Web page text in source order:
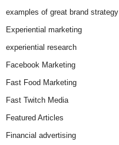
examples of great brand strategy
Experiential marketing
experiential research
Facebook Marketing
Fast Food Marketing
Fast Twitch Media
Featured Articles
Financial advertising